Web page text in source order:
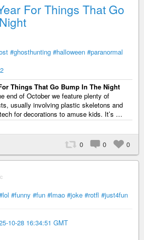
For Things That Go
#ghosthunting #halloween #paranormal
Things That Go Bump In The Night
end of October we feature plenty of
usually involving plastic skeletons and
for decorations to amuse kids. It’s …
0 0 0
#funny #fun #lmao #joke #rotfl #just4fun
10-28 16:34:51 GMT